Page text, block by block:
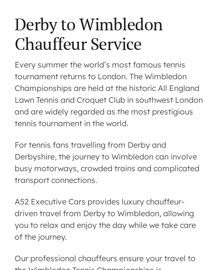
Contact us
Derby to Wimbledon
Chauffeur Service
Every summer the world’s most famous tennis
tournament returns to London. The Wimbledon
Championships are held at the historic All England
Lawn Tennis and Croquet Club in southwest London
and are widely regarded as the most prestigious
tennis tournament in the world.
For tennis fans travelling from Derby and
Derbyshire, the journey to Wimbledon can involve
busy motorways, crowded trains and complicated
transport connections.
A52 Executive Cars provides luxury chauffeur-
driven travel from Derbyto Wimbledon, allowing
you to relax and enjoy the day while we take care
of the journey.
Our professional chauffeurs ensure your travel to